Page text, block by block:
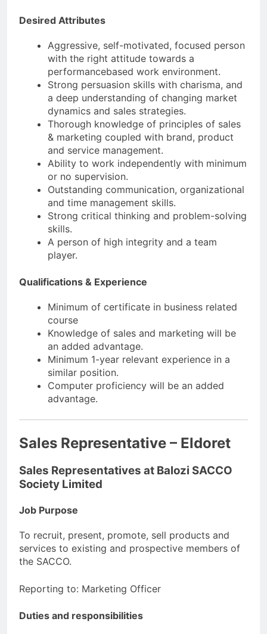
Desired Attributes
Aggressive, self-motivated, focused person
with the right attitude towards a
performancebased work environment.
Strong persuasion skills with charisma, and
a deep understanding of changing market
dynamics and sales strategies.
Thorough knowledge of principles of sales
& marketing coupled with brand, product
and service management.
Ability to work independently with minimum
or no supervision.
Outstanding communication, organizational
and time management skills.
Strong critical thinking and problem-solving
skills.
A person of high integrity and a team
player.
Qualifications & Experience
Minimum of certificate in business related
course
Knowledge of sales and marketing will be
an added advantage.
Minimum 1-year relevant experience in a
similar position.
Computer proficiency will be an added
advantage.
Sales Representative – Eldoret
Sales Representatives at Balozi SACCO
Society Limited
Job Purpose
To recruit, present, promote, sell products and
services to existing and prospective members of
the SACCO.
Reporting to: Marketing Officer
Duties and responsibilities